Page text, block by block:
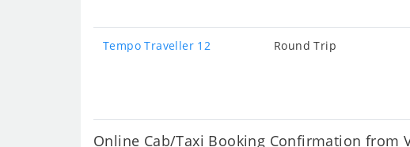
Tempo Traveller 12 Round Trip
Online Cab/Taxi Booking Confirmation from